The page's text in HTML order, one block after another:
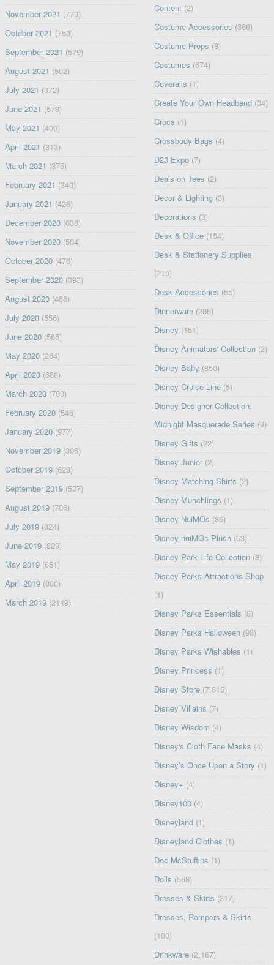
November 2021 (779)
October 2021 (753)
September 2021 (579)
August 2021 (502)
July 2021 (372)
June 2021 (579)
May 2021 (400)
April 2021 (313)
March 2021 (375)
February 2021 (340)
January 2021 (426)
December 2020(638)
November 2020(504)
October 2020(476)
September 2020(393)
August 2020(468)
July 2020(556)
June 2020(585)
May 2020(264)
April 2020(688)
March 2020(780)
February 2020(546)
January 2020(977)
November 2019(306)
October 2019(628)
September 2019(537)
August 2019(706)
July 2019(824)
June 2019(829)
May 2019(651)
April 2019(880)
March 2019(2149)
Content (2)
Costume Accessories (366)
Costume Props (8)
Costumes (674)
Coveralls (1)
Create Your Own Headband (34)
Crocs (1)
Crossbody Bags (4)
D23 Expo (7)
Deals on Tees (2)
Decor & Lighting (3)
Decorations (3)
Desk & Office (154)
Desk & Stationery Supplies
(219)
Desk Accessories (55)
Dinnerware (206)
Disney (151)
Disney Animators' Collection (2)
Disney Baby (850)
Disney Cruise Line (5)
Disney Designer Collection:
Midnight Masquerade Series (9)
Disney Gifts (22)
Disney Junior (2)
Disney Matching Shirts (2)
Disney Munchlings (1)
Disney NuiMOs (86)
Disney nuiMOs Plush (53)
Disney Park Life Collection (8)
Disney Parks Attractions Shop
(1)
Disney Parks Essentials (8)
Disney Parks Halloween (98)
Disney Parks Wishables (1)
Disney Princess (1)
Disney Store (7,615)
Disney Villains (7)
Disney Wisdom (4)
Disney's Cloth Face Masks (4)
Disney’s Once Upon a Story (1)
Disney+ (4)
Disney100 (4)
Disneyland (1)
Disneyland Clothes (1)
Doc McStuffins (1)
Dolls (568)
Dresses & Skirts (317)
Dresses, Rompers & Skirts
(100)
Drinkware (2,167)